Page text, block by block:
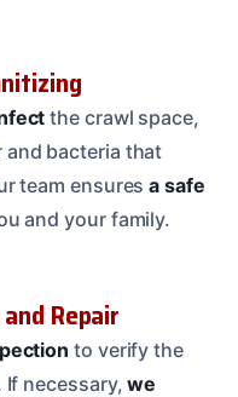
the crawl space,
and bacteria that
team ensuresa safe
and your family.
Repair
to verify the
If necessary,we